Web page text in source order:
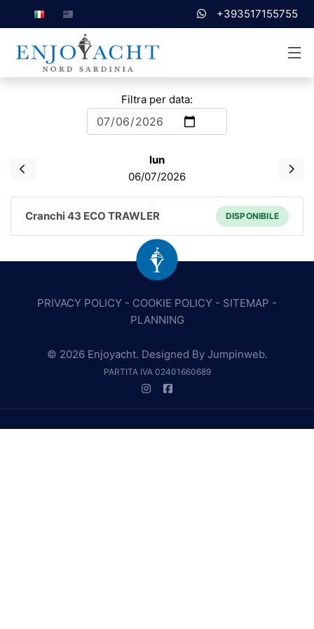
+393517155755
Filtra per data:
lun
06/07/2026
Cranchi 43 ECO TRAWLER DISPONIBILE
PRIVACY POLICY - COOKIE POLICY - SITEMAP -
PLANNING
© 2026 Enjoyacht. Designed By Jumpinweb.
PARTITA IVA 02401660689